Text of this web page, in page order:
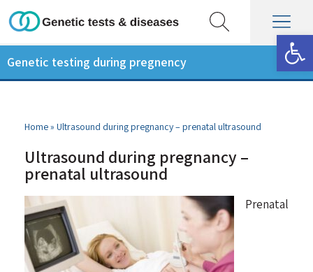
Genetic testing during pregnency
Home» Ultrasound during pregnancy – prenatal ultrasound
Ultrasound during pregnancy –
prenatal ultrasound
Prenatal